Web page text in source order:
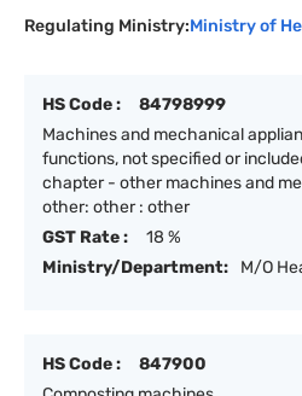
Regulating Ministry:Ministry of
HS Code :
84798999
Machines and mechanical
functions, not specified or
chapter - other machines and
other: other : other
GST Rate :
18 %
Ministry/Department:
M/O
HS Code :
847900